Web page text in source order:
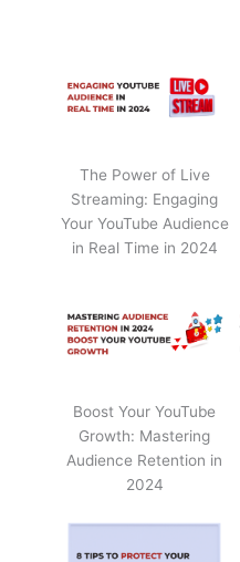
The Power of Live
Streaming: Engaging
Your YouTube Audience
in Real Time in 2024
Boost Your YouTube
Growth: Mastering
Audience Retention in
2024